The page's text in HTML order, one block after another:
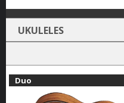
UKULELES
Duo